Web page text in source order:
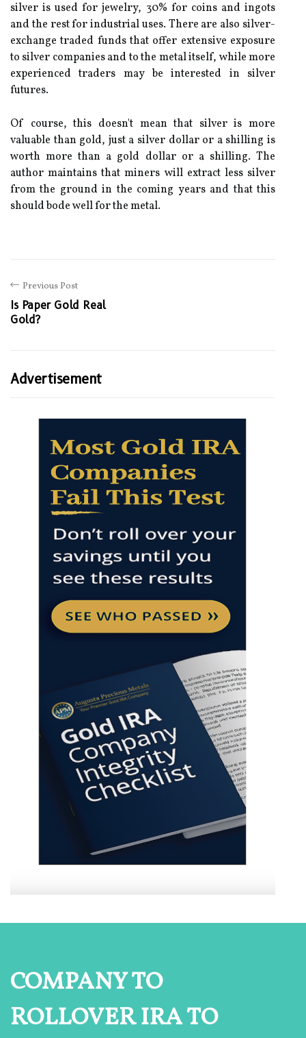
silver is used for jewelry, 30% for coins and ingots
and the rest for industrial uses. There are also silver-
exchange traded funds that offer extensive exposure
to silver companies and to the metal itself, while more
experienced traders may be interested in silver
futures.
Of course, this doesn't mean that silver is more
valuable than gold, just a silver dollar or a shilling is
worth more than a gold dollar or a shilling. The
author maintains that miners will extract less silver
from the ground in the coming years and that this
should bode well for the metal.
Previous Post
Is Paper Gold Real
Gold?
Advertisement
COMPANY TO
ROLLOVER IRA TO